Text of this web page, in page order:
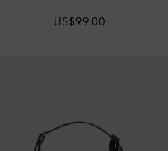
US$99.00